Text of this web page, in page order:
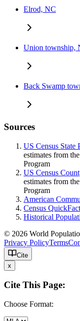
Elrod, NC
Union township,
Back Swamp
Sources
US Census State
estimates from
Program
US Census
estimates from
Program
American
Census
Historical
© 2026 World
Privacy PolicyTerms
Cite
x
Cite This Page:
Choose Format: